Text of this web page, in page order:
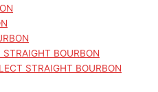
STRAIGHT BOURBON
STRAIGHT BOURBON